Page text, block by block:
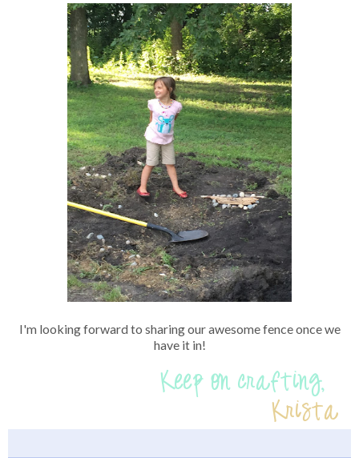
I'm looking forward to sharing our awesome fence once we
have it in!